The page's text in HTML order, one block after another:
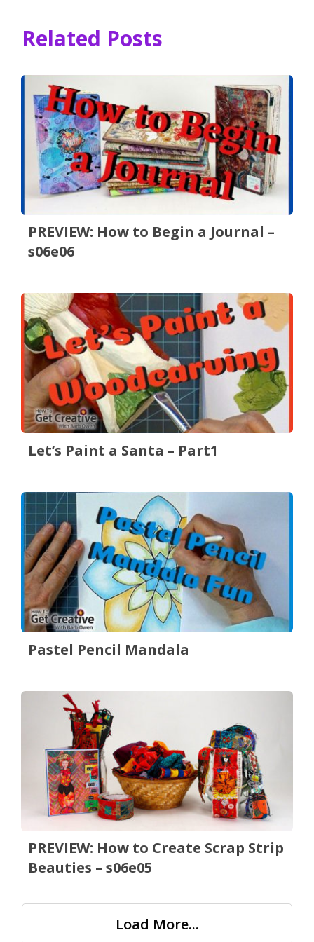
Related Posts
PREVIEW: How to Begin a Journal –
s06e06
Let’s Paint a Santa – Part1
Pastel Pencil Mandala
PREVIEW: How to Create Scrap Strip
Beauties – s06e05
Load More...